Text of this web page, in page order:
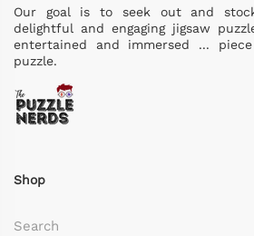
Our goal is to seek out and
delightful and engaging jigsaw
entertained and immersed ...
puzzle.
Shop
Search